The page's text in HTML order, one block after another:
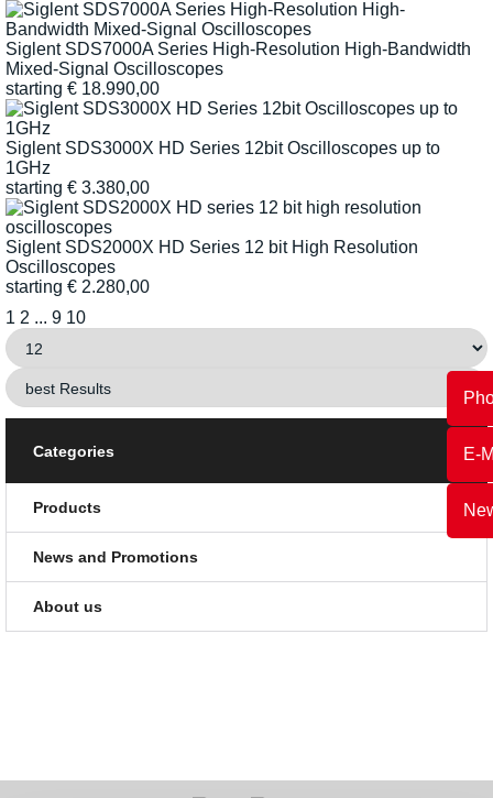
E-
Siglent SDS7000A Series High-Resolution High-Bandwidth
Mixed-Signal Oscilloscopes
starting € 18.990,00
Siglent SDS3000X HD Series 12bit Oscilloscopes up to
1GHz
starting € 3.380,00
Siglent SDS2000X HD Series 12 bit High Resolution
Oscilloscopes
starting € 2.280,00
1 2 ... 9 10
Categories
Products
News and Promotions
About us